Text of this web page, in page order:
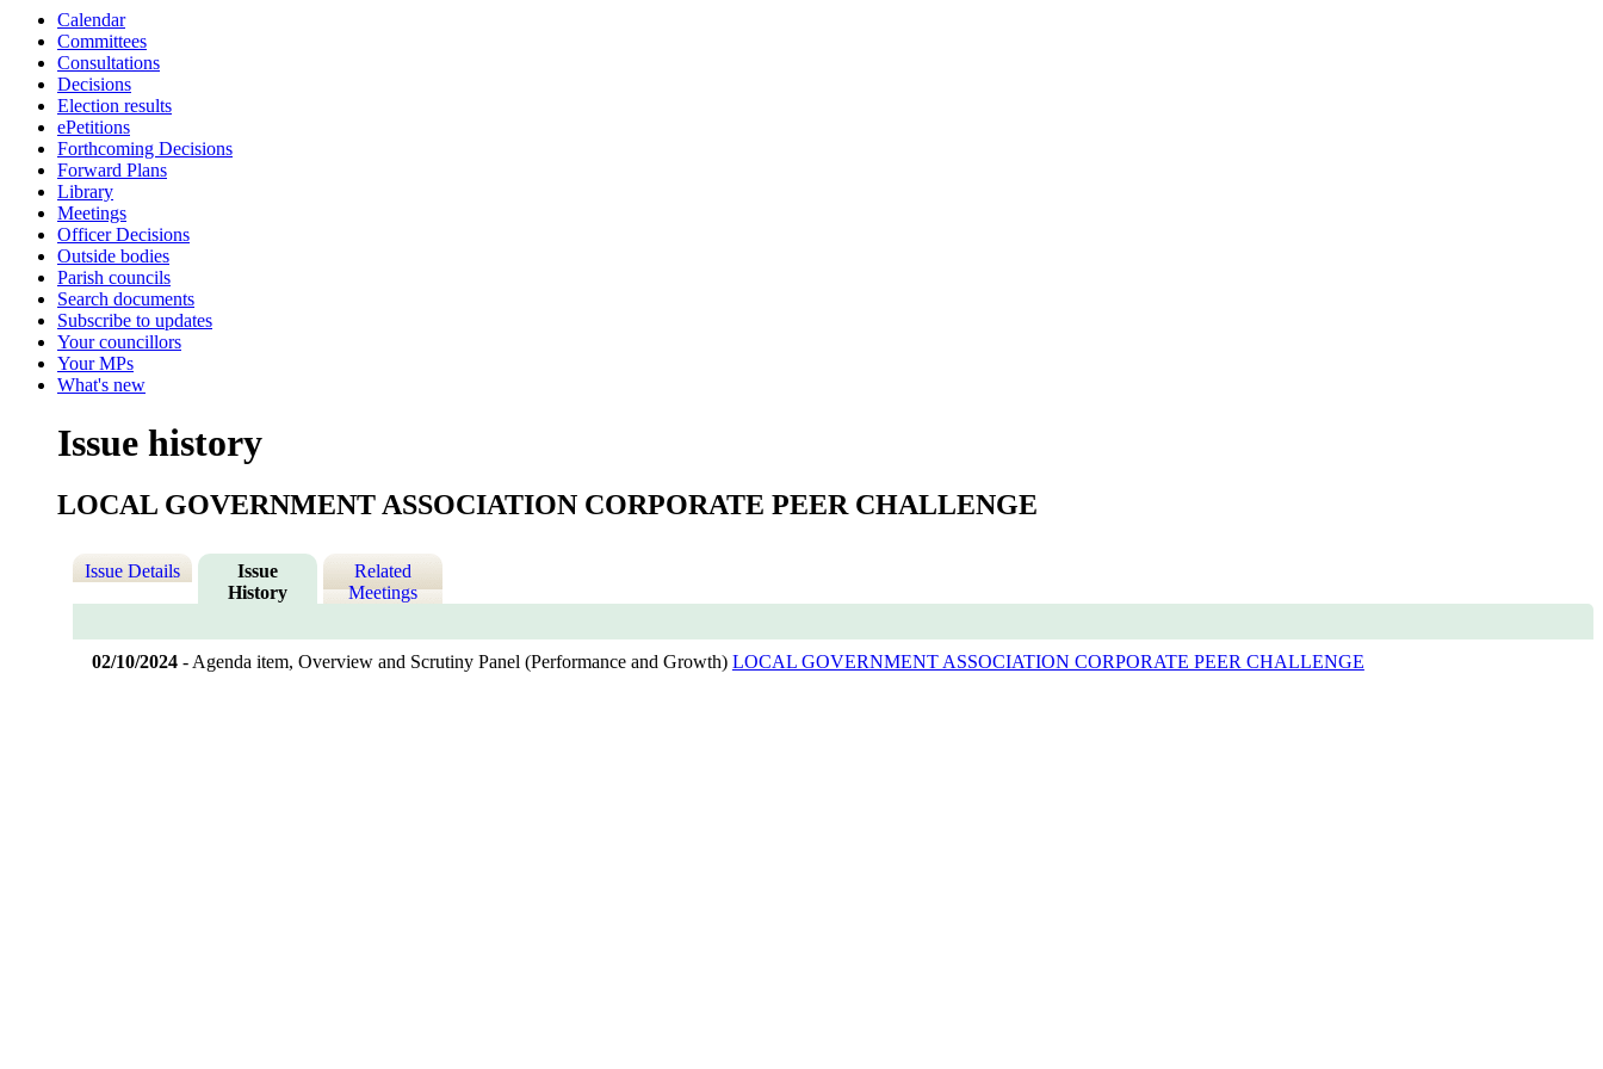
Calendar
Committees
Consultations
Decisions
Election results
ePetitions
Forthcoming Decisions
Forward Plans
Library
Meetings
Officer Decisions
Outside bodies
Parish councils
Search documents
Subscribe to updates
Your councillors
Your MPs
What's new
Issue history
LOCAL GOVERNMENT ASSOCIATION CORPORATE PEER CHALLENGE
Issue Details
Issue
History
Related
Meetings
02/10/2024- Agenda item, Overview and Scrutiny Panel (Performance and Growth) LOCAL GOVERNMENT ASSOCIATION CORPORATE PEER CHALLENGE